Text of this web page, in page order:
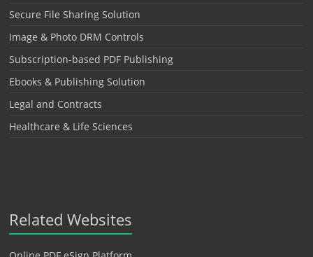
Secure File Sharing Solution
Image & Photo DRM Controls
Subscription-based PDF Publishing
Ebooks & Publishing Solution
Legal and Contracts
Healthcare & Life Sciences
Related Websites